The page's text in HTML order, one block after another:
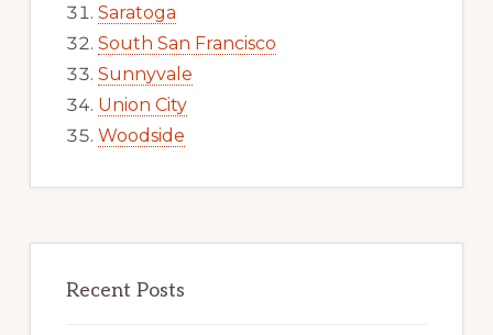
Saratoga
South San Francisco
Sunnyvale
Union City
Woodside
Recent Posts